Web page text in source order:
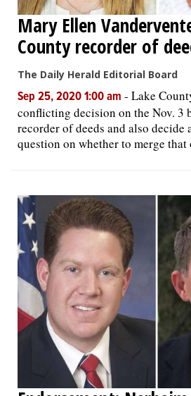
Mary Ellen
County recorder of
The Daily Herald Editorial Board
Sep 25, 2020 1:00 am - Lake
conflicting decision on the Nov. 3
recorder of deeds and also decide
question on whether to merge that